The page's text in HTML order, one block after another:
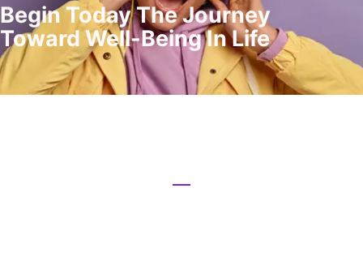
Begin Today The Journey
Toward Well-Being In Life